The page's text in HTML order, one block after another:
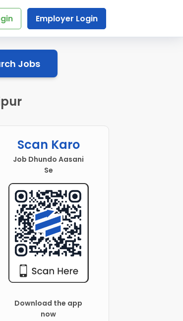
Employer Login
Jobs
Scan Karo
Job Dhundo Aasani
Se
Download the app
now